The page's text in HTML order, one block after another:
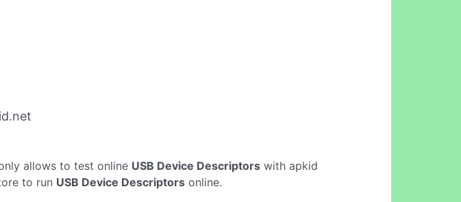
allows to test online USB Device Descriptors with apkid
to run USB Device Descriptors online.